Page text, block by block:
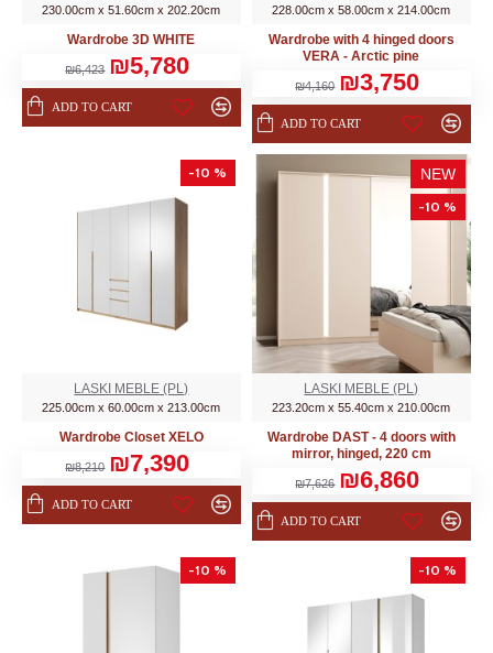
230.00cm x 51.60cm x 202.20cm
Wardrobe 3D WHITE
₪6,423 ₪5,780
ADD TO CART
228.00cm x 58.00cm x 214.00cm
Wardrobe with 4 hinged doors
VERA - Arctic pine
₪4,160 ₪3,750
ADD TO CART
-10 %
LASKI MEBLE (PL)
225.00cm x 60.00cm x 213.00cm
Wardrobe Closet XELO
₪8,210 ₪7,390
ADD TO CART
NEW
-10 %
LASKI MEBLE (PL)
223.20cm x 55.40cm x 210.00cm
Wardrobe DAST - 4 doors with
mirror, hinged, 220 cm
₪7,626 ₪6,860
ADD TO CART
-10 % -10 %